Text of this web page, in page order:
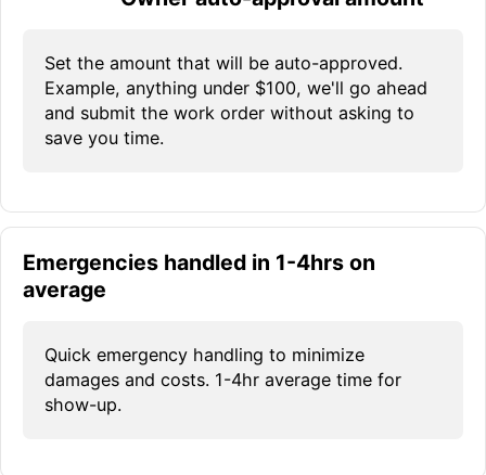
Set the amount that will be auto-approved.
Example, anything under $100, we'll go ahead
and submit the work order without asking to
save you time.
Emergencies handled in 1-4hrs on
average
Quick emergency handling to minimize
damages and costs. 1-4hr average time for
show-up.